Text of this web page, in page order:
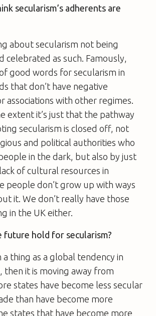
secularism’s adherents are
about secularism not being
celebrated as such. Famously,
good words for secularism in
that don’t have negative
associations with other regimes.
extent it’s just that the pathway
secularism is closed off, not
and political authorities who
in the dark, but also by just
of cultural resources in
people don’t grow up with ways
it. We don’t really have those
in the UK either.
future hold for secularism?
a thing as a global tendency in
then it is moving away from
states have become less secular
than have become more
states that have become more